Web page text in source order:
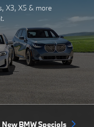
X3, X5 & more
New BMW Specials